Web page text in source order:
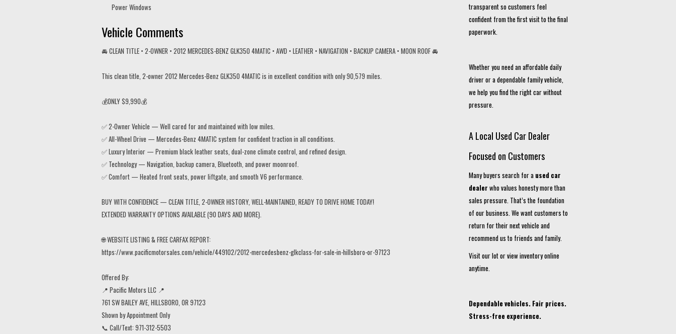
Power Windows
Vehicle Comments
🚘 CLEAN TITLE • 2-OWNER • 2012 MERCEDES-BENZ GLK350 4MATIC • AWD • LEATHER • NAVIGATION • BACKUP CAMERA • MOON ROOF 🚘
This clean title, 2-owner 2012 Mercedes-Benz GLK350 4MATIC is in excellent condition with only 90,579 miles.
💰ONLY $9,990💰
✅ 2-Owner Vehicle — Well cared for and maintained with low miles.
✅ All-Wheel Drive — Mercedes-Benz 4MATIC system for confident traction in all conditions.
✅ Luxury Interior — Premium black leather seats, dual-zone climate control, and refined design.
✅ Technology — Navigation, backup camera, Bluetooth, and power moonroof.
✅ Comfort — Heated front seats, power liftgate, and smooth V6 performance.
BUY WITH CONFIDENCE — CLEAN TITLE, 2-OWNER HISTORY, WELL-MAINTAINED, READY TO DRIVE HOME TODAY!
EXTENDED WARRANTY OPTIONS AVAILABLE (90 DAYS AND MORE).
🌐 WEBSITE LISTING & FREE CARFAX REPORT:
https://www.pacificmotorsales.com/vehicle/449102/2012-mercedesbenz-glkclass-for-sale-in-hillsboro-or-97123
Offered By:
📍 Pacific Motors LLC 📍
761 SW BAILEY AVE, HILLSBORO, OR 97123
Shown by Appointment Only
📞 Call/Text: 971-312-5503
transparent so customers feel
confident from the first visit to the final
paperwork.
Whether you need an affordable daily
driver or a dependable family vehicle,
we help you find the right car without
pressure.
A Local Used Car Dealer
Focused on Customers
Many buyers search for a used car
dealer who values honesty more than
sales pressure. That’s the foundation
of our business. We want customers to
return for their next vehicle and
recommend us to friends and family.
Visit our lot or view inventory online
anytime.
Dependable vehicles. Fair prices.
Stress-free experience.